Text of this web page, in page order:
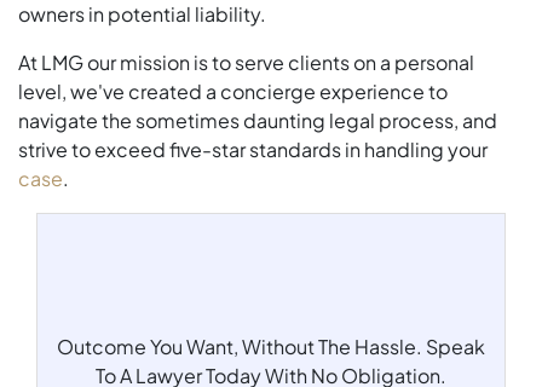
owners in potential liability.
At LMG our mission is to serve clients on a personal
level, we've created a concierge experience to
navigate the sometimes daunting legal process, and
strive to exceed five-star standards in handling your
case.
Outcome You Want, Without The Hassle. Speak
To A Lawyer Today With No Obligation.